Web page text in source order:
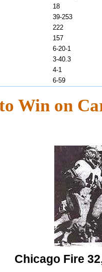
18
39-253
222
157
6-20-1
3-40.3
4-1
6-59
Win on
Chicago Fire